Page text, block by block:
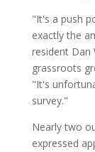
"It's a push
exactly the
resident Dan
grassroots
"It's
survey."
Nearly two
expressed